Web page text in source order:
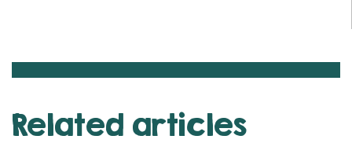
Related articles